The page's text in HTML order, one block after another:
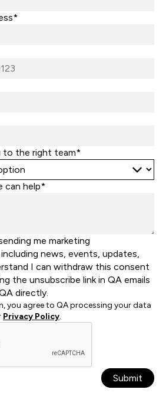
to the right team*
can help*
me marketing
news, events, updates,
I can withdraw this consent
the unsubscribe link in QA emails
directly.
you agree to QA processing your data
Privacy Policy.
Submit